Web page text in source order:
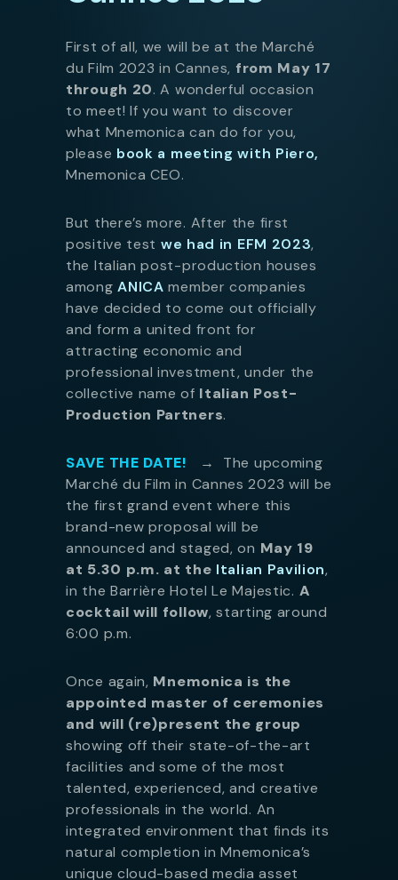
First of all, we will be at the Marché
du Film 2023 in Cannes, from May 17
through 20. A wonderful occasion
to meet! If you want to discover
what Mnemonica can do for you,
please book a meeting with Piero,
Mnemonica CEO.
But there’s more. After the first
positive test we had in EFM 2023,
the Italian post-production houses
amongANICA member companies
have decided to come out officially
and form a united front for
attracting economic and
professional investment, under the
collective name of Italian Post-
Production Partners.
SAVE THE DATE! → The upcoming
Marché du Film in Cannes 2023 will be
the first grand event where this
brand-new proposal will be
announced and staged, on May 19
at 5.30 p.m. at the Italian Pavilion,
in the Barrière Hotel Le Majestic. A
cocktail will follow, starting around
6:00 p.m.
Once again, Mnemonica is the
appointed master of ceremonies
and will (re)present the group
showing off their state-of-the-art
facilities and some of the most
talented, experienced, and creative
professionals in the world. An
integrated environment that finds its
natural completion in Mnemonica’s
unique cloud-based media asset